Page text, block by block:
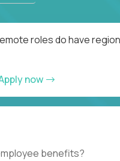
roles do have
now
benefits?